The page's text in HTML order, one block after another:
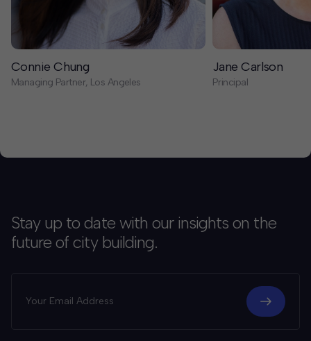
Connie Chung
Managing Partner, Los Angeles
Jane Carlson
Principal
Stay up to date with our insights on the
future of city building.